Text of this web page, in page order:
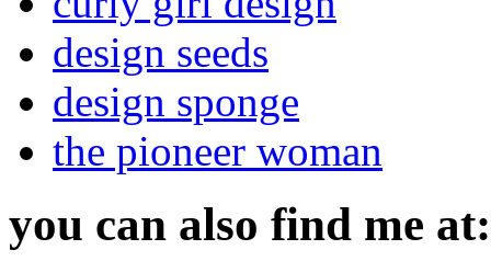
design seeds
design sponge
the pioneer woman
you can also find me at: